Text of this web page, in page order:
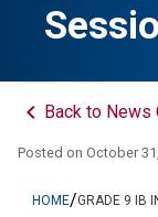
keyboard_arrow_left Back to News
Posted on October
HOME/GRADE 9 IB